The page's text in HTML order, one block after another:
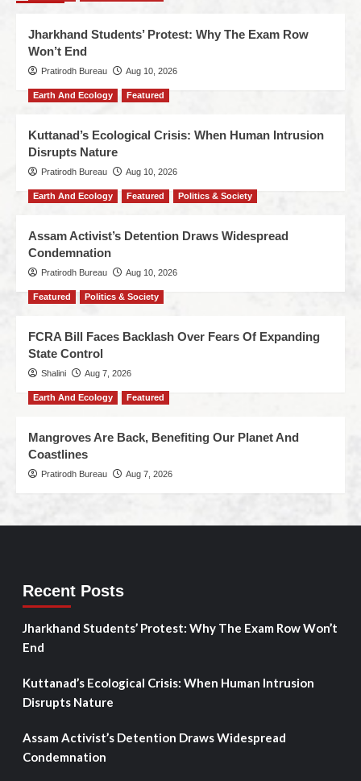
Jharkhand Students’ Protest: Why The Exam Row
Won’t End
Pratirodh Bureau Aug 10, 2026
Earth And Ecology Featured
Kuttanad’s Ecological Crisis: When Human Intrusion
Disrupts Nature
Pratirodh Bureau Aug 10, 2026
Earth And Ecology Featured Politics & Society
Assam Activist’s Detention Draws Widespread
Condemnation
Pratirodh Bureau Aug 10, 2026
Featured Politics & Society
FCRA Bill Faces Backlash Over Fears Of Expanding
State Control
Shalini Aug 7, 2026
Earth And Ecology Featured
Mangroves Are Back, Benefiting Our Planet And
Coastlines
Pratirodh Bureau Aug 7, 2026
Recent Posts
Jharkhand Students’ Protest: Why The Exam Row Won’t
End
Kuttanad’s Ecological Crisis: When Human Intrusion
Disrupts Nature
Assam Activist’s Detention Draws Widespread
Condemnation